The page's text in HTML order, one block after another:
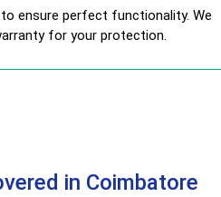
ensure perfect functionality. We
for your protection.
in Coimbatore